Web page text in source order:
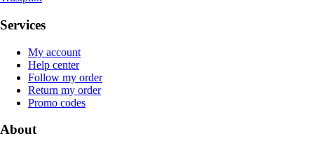
Services
My account
Help center
Follow my order
Return my order
Promo codes
About